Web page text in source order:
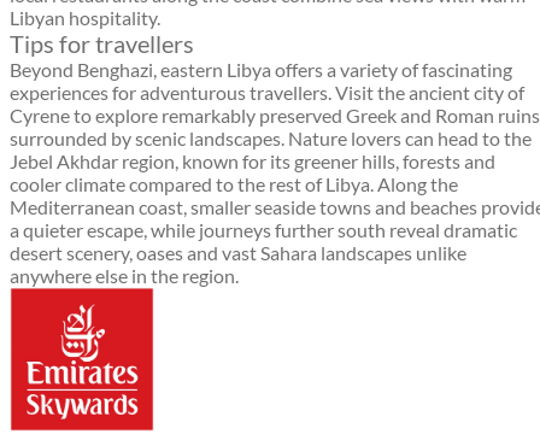
Libyan hospitality.
Tips for travellers
Beyond Benghazi, eastern Libya offers a variety of fascinating
experiences for adventurous travellers. Visit the ancient city of
Cyrene to explore remarkably preserved Greek and Roman ruins
surrounded by scenic landscapes. Nature lovers can head to the
Jebel Akhdar region, known for its greener hills, forests and
cooler climate compared to the rest of Libya. Along the
Mediterranean coast, smaller seaside towns and beaches
a quieter escape, while journeys further south reveal dramatic
desert scenery, oases and vast Sahara landscapes unlike
anywhere else in the region.